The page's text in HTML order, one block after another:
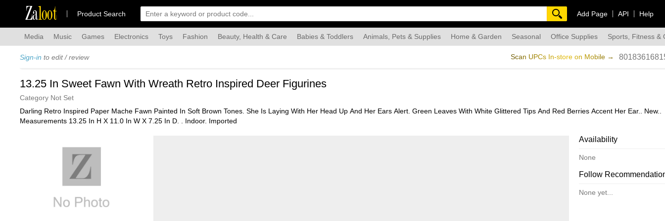
Zaloot Product Search Add Page API Help
Media Music Games Electronics Toys Fashion Beauty, Health & Care Babies & Toddlers Animals, Pets & Supplies Home & Garden Seasonal Office Supplies Sports, Fitness &
Sign-in to edit / review Scan UPCs In-store on Mobile →
13.25 In Sweet Fawn With Wreath Retro Inspired Deer Figurines
Category Not Set
Darling Retro Inspired Paper Mache Fawn Painted In Soft Brown Tones. She Is Laying With Her Head Up And Her Ears Alert. Green Leaves With White Glittered Tips And Red Berries Accent Her Ear.. New..
Measurements 13.25 In H X 11.0 In W X 7.25 In D. . Indoor. Imported
Availability
None
Follow
None yet...